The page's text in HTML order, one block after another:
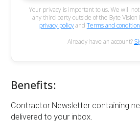
Your privacy is important to us. We will
any third party outside of the Byte Vision
privacy policyand Terms and
Already have an account?
Benefits:
Contractor Newsletter containing
delivered to your inbox.